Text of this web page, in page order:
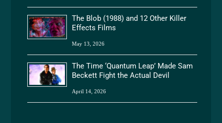
The Blob (1988) and 12 Other Killer
Effects Films
May 13, 2026
The Time ‘Quantum Leap’ Made Sam
Beckett Fight the Actual Devil
April 14, 2026